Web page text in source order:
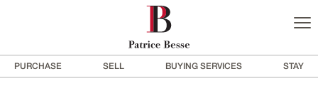
PURCHASE SELL BUYING SERVICES STAY